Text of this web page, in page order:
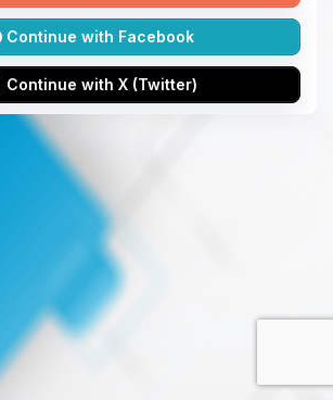
Continue with Facebook
Continue with X (Twitter)